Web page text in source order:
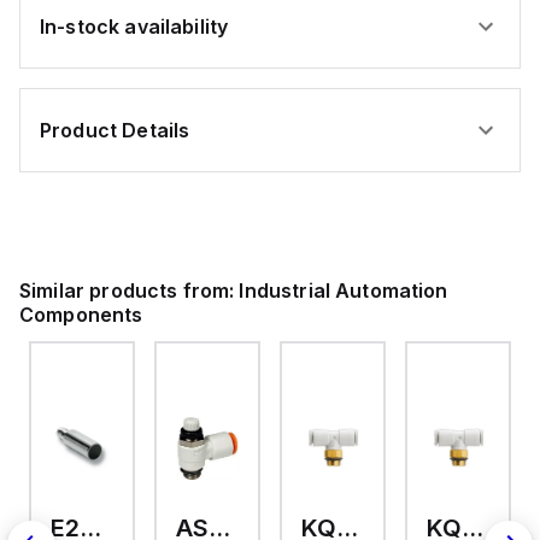
In-stock availability
Product Details
Similar products from: Industrial Automation
Components
E2A-M18KS08-WP-C3 2M AS2201F-U01-10 KQ2T12-U03A KQ2T06-U03A